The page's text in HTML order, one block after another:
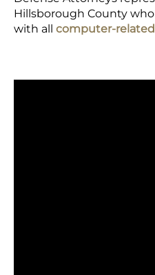
Hillsborough County
with all computer-